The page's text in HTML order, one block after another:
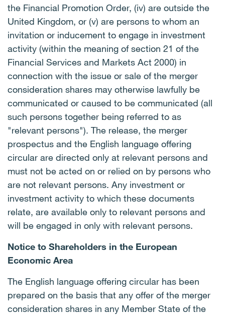
the Financial Promotion Order, (iv) are outside the
United Kingdom, or (v) are persons to whom an
invitation or inducement to engage in investment
activity (within the meaning of section 21 of the
Financial Services and Markets Act 2000) in
connection with the issue or sale of the merger
consideration shares may otherwise lawfully be
communicated or caused to be communicated (all
such persons together being referred to as
"relevant persons"). The release, the merger
prospectus and the English language offering
circular are directed only at relevant persons and
must not be acted on or relied on by persons who
are not relevant persons. Any investment or
investment activity to which these documents
relate, are available only to relevant persons and
will be engaged in only with relevant persons.
Notice to Shareholders in the European
Economic Area
The English language offering circular has been
prepared on the basis that any offer of the merger
consideration shares in any Member State of the